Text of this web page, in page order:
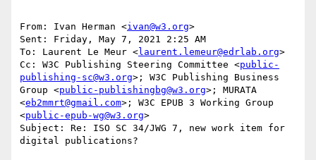
From: Ivan Herman <ivan@w3.org>
Sent: Friday, May 7, 2021 2:25 AM
To: Laurent Le Meur <laurent.lemeur@edrlab.org>
Cc: W3C Publishing Steering Committee <public-
publishing-sc@w3.org>; W3C Publishing Business
Group <public-publishingbg@w3.org>; MURATA
<eb2mmrt@gmail.com>; W3C EPUB 3 Working Group
<public-epub-wg@w3.org>
Subject: Re: ISO SC 34/JWG 7, new work item for
digital publications?